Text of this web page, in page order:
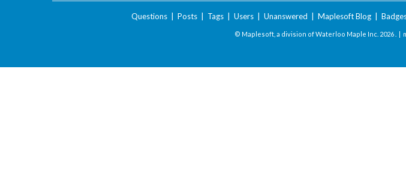
Questions| Posts| Tags| Users| Unanswered Maplesoft Blog|
© Maplesoft, a division of Waterloo Maple Inc. 2026 . |